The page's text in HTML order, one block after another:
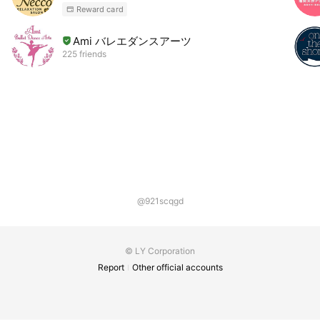
Reward card
Ami バレエダンスアーツ
225 friends
@921scqgd
© LY Corporation
Report
Other official accounts